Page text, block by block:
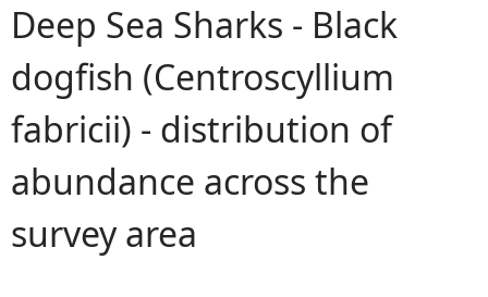
Y
o
u
a
r
Deep Sea Sharks - Black
dogfish (Centroscyllium
fabricii) - distribution of
abundance across the
survey area